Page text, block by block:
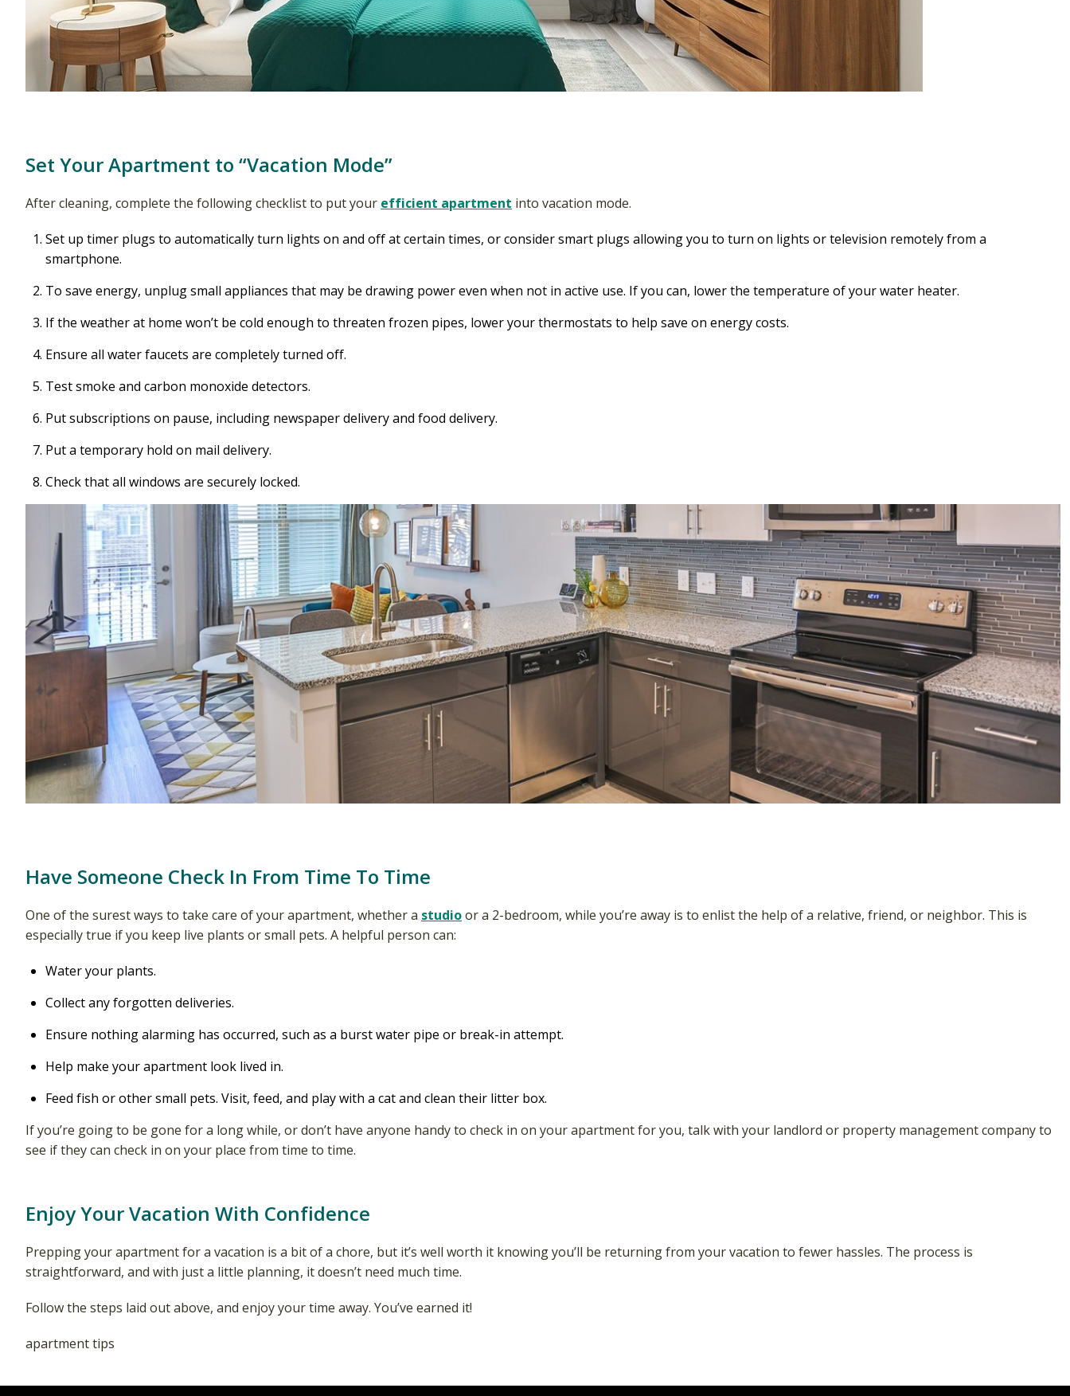
Set Your Apartment to “Vacation Mode”
After cleaning, complete the following checklist to put your efficient apartment into vacation mode.
Set up timer plugs to automatically turn lights on and off at certain times, or consider smart plugs allowing you to turn on lights or television remotely from a
smartphone.
To save energy, unplug small appliances that may be drawing power even when not in active use. If you can, lower the temperature of your water heater.
If the weather at home won’t be cold enough to threaten frozen pipes, lower your thermostats to help save on energy costs.
Ensure all water faucets are completely turned off.
Test smoke and carbon monoxide detectors.
Put subscriptions on pause, including newspaper delivery and food delivery.
Put a temporary hold on mail delivery.
Check that all windows are securely locked.
Have Someone Check In From Time To Time
One of the surest ways to take care of your apartment, whether a studioor a 2-bedroom, while you’re away is to enlist the help of a relative, friend, or neighbor. This is
especially true if you keep live plants or small pets. A helpful person can:
Water your plants.
Collect any forgotten deliveries.
Ensure nothing alarming has occurred, such as a burst water pipe or break-in attempt.
Help make your apartment look lived in.
Feed fish or other small pets. Visit, feed, and play with a cat and clean their litter box.
If you’re going to be gone for a long while, or don’t have anyone handy to check in on your apartment for you, talk with your landlord or property management company to
see if they can check in on your place from time to time.
Enjoy Your Vacation With Confidence
Prepping your apartment for a vacation is a bit of a chore, but it’s well worth it knowing you’ll be returning from your vacation to fewer hassles. The process is
straightforward, and with just a little planning, it doesn’t need much time.
Follow the steps laid out above, and enjoy your time away. You’ve earned it!
apartment tips